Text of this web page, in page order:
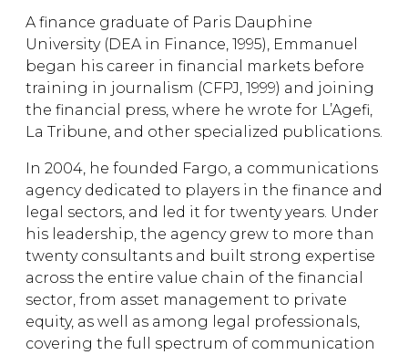
A finance graduate of Paris Dauphine
University (DEA in Finance, 1995), Emmanuel
began his career in financial markets before
training in journalism (CFPJ, 1999) and joining
the financial press, where he wrote for L’Agefi,
La Tribune, and other specialized publications.
In 2004, he founded Fargo, a communications
agency dedicated to players in the finance and
legal sectors, and led it for twenty years. Under
his leadership, the agency grew to more than
twenty consultants and built strong expertise
across the entire value chain of the financial
sector, from asset management to private
equity, as well as among legal professionals,
covering the full spectrum of communication